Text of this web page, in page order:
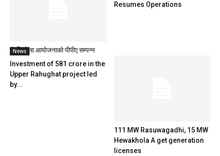
दोर्दी खोला आयोजनाको पीपीए सम्पन्न
Resumes Operations
News
Investment of 581 crore in the
Upper Rahughat project led
by...
111 MW Rasuwagadhi, 15 MW
Hewakhola A get generation
licenses